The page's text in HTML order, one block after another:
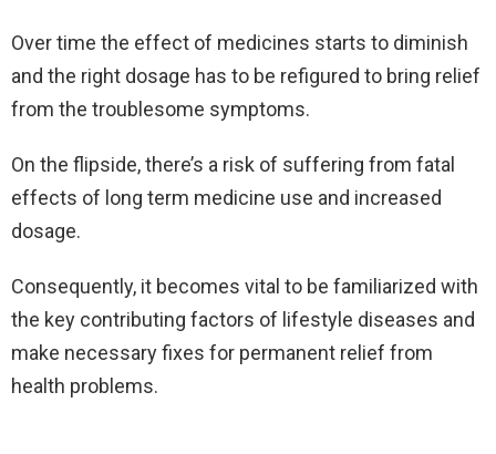
Over time the effect of medicines starts to diminish
and the right dosage has to be refigured to bring relief
from the troublesome symptoms.
On the flipside, there’s a risk of suffering from fatal
effects of long term medicine use and increased
dosage.
Consequently, it becomes vital to be familiarized with
the key contributing factors of lifestyle diseases and
make necessary fixes for permanent relief from
health problems.